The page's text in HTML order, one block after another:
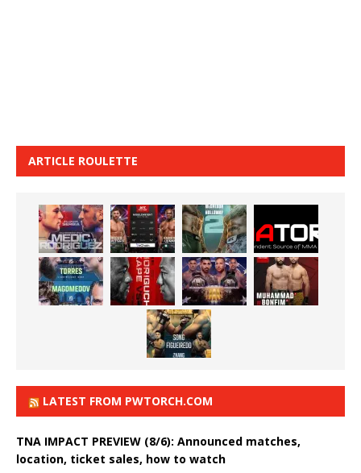
ARTICLE ROULETTE
LATEST FROM PWTORCH.COM
TNA IMPACT PREVIEW (8/6): Announced matches,
location, ticket sales, how to watch